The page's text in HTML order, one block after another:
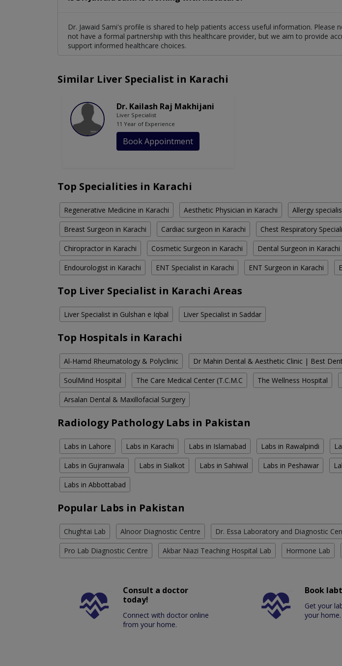
Dr. Jawaid Sami's profile is shared to help patients access useful information. Please
not have a formal partnership with this healthcare provider, but we aim to provide
support informed healthcare choices.
Similar Liver Specialist in Karachi
Dr. Kailash Raj Makhijani
Liver Specialist
11 Year of Experience
Book Appointment
Top Specialities in Karachi
Regenerative Medicine in Karachi Aesthetic Physician in Karachi Allergy
Breast Surgeon in Karachi Cardiac surgeon in Karachi Chest Respiratory
Chiropractor in Karachi Cosmetic Surgeon in Karachi Dental Surgeon in Karachi
Endourologist in Karachi ENT Specialist in Karachi ENT Surgeon in Karachi
Top Liver Specialist in Karachi Areas
Liver Specialist in Gulshan e Iqbal Liver Specialist in Saddar
Top Hospitals in Karachi
Al-Hamd Rheumatology & Polyclinic Dr Mahin Dental & Aesthetic Clinic | Best
SoulMind Hospital The Care Medical Center (T.C.M.C The Wellness Hospital
Arsalan Dental & Maxillofacial Surgery
Radiology Pathology Labs in Pakistan
Labs in Lahore Labs in Karachi Labs in Islamabad Labs in Rawalpindi
Labs in Gujranwala Labs in Sialkot Labs in Sahiwal Labs in Peshawar
Labs in Abbottabad
Popular Labs in Pakistan
Chughtai Lab Alnoor Diagnostic Centre Dr. Essa Laboratory and Diagnostic
Pro Lab Diagnostic Centre Akbar Niazi Teaching Hospital Lab Hormone Lab
Consult a doctor
today!
Connect with doctor online
from your home.
Book
Get your
your home.